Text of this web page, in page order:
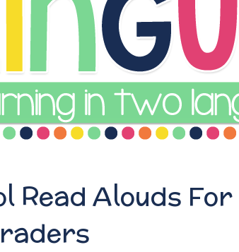
Read Alouds For